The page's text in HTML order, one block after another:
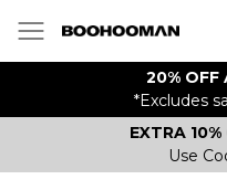
20% OFF
*Excludes
EXTRA
Use